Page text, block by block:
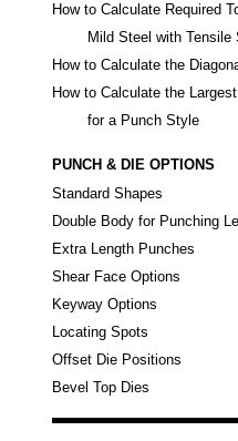
How to Calculate Required
Mild Steel with Tensile
How to Calculate the
How to Calculate the
for a Punch Style
PUNCH & DIE OPTIONS
Standard Shapes
Double Body for Punching
Extra Length Punches
Shear Face Options
Keyway Options
Locating Spots
Offset Die Positions
Bevel Top Dies